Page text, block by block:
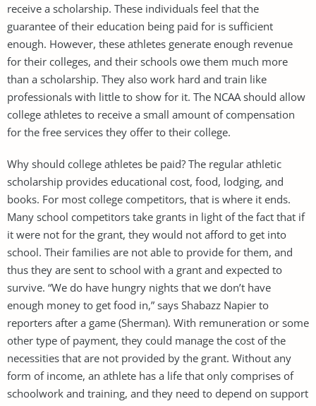
receive a scholarship. These individuals feel that the
guarantee of their education being paid for is sufficient
enough. However, these athletes generate enough revenue
for their colleges, and their schools owe them much more
than a scholarship. They also work hard and train like
professionals with little to show for it. The NCAA should allow
college athletes to receive a small amount of compensation
for the free services they offer to their college.
Why should college athletes be paid? The regular athletic
scholarship provides educational cost, food, lodging, and
books. For most college competitors, that is where it ends.
Many school competitors take grants in light of the fact that if
it were not for the grant, they would not afford to get into
school. Their families are not able to provide for them, and
thus they are sent to school with a grant and expected to
survive. “We do have hungry nights that we don’t have
enough money to get food in,” says Shabazz Napier to
reporters after a game (Sherman). With remuneration or some
other type of payment, they could manage the cost of the
necessities that are not provided by the grant. Without any
form of income, an athlete has a life that only comprises of
schoolwork and training, and they need to depend on support